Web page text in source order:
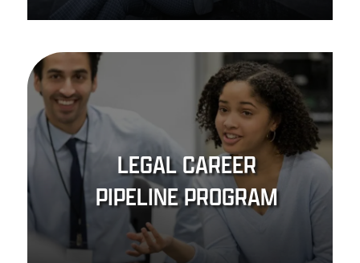
LEGAL CAREER
PIPELINE PROGRAM